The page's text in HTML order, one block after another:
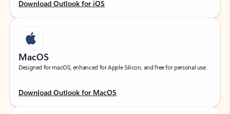
Download Outlook for iOS
MacOS
Designed for macOS, enhanced for Apple Silicon, and free for personal use.
Download Outlook for MacOS